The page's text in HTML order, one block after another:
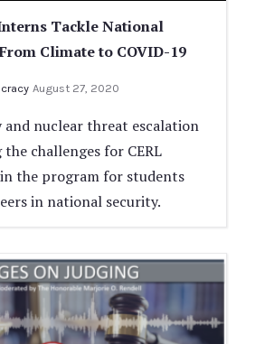
Tackle National
Climate to COVID-19
August 27, 2020
nuclear threat escalation
challenges for CERL
the program for students
in national security.